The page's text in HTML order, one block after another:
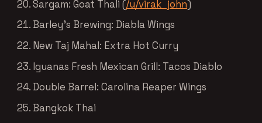
Sargam: Goat Thali (/u/virak_john)
Barley’s Brewing: Diabla Wings
New Taj Mahal: Extra Hot Curry
Iguanas Fresh Mexican Grill: Tacos Diablo
Double Barrel: Carolina Reaper Wings
Bangkok Thai